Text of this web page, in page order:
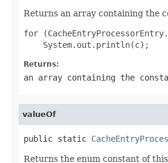
Returns an array containing the
for
Returns:
an array containing the
valueOf
public static
Returns the enum constant of